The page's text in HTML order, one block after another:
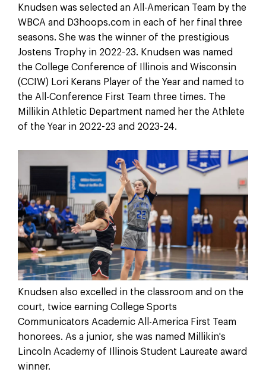
Knudsen was selected an All-American Team by the
WBCA and D3hoops.com in each of her final three
seasons. She was the winner of the prestigious
Jostens Trophy in 2022-23. Knudsen was named
the College Conference of Illinois and Wisconsin
(CCIW) Lori Kerans Player of the Year and named to
the All-Conference First Team three times. The
Millikin Athletic Department named her the Athlete
of the Year in 2022-23 and 2023-24.
Knudsen also excelled in the classroom and on the
court, twice earning College Sports
Communicators Academic All-America First Team
honorees. As a junior, she was named Millikin's
Lincoln Academy of Illinois Student Laureate award
winner.